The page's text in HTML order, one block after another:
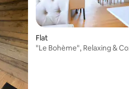
Flat
"Le Bohème", Relaxing &